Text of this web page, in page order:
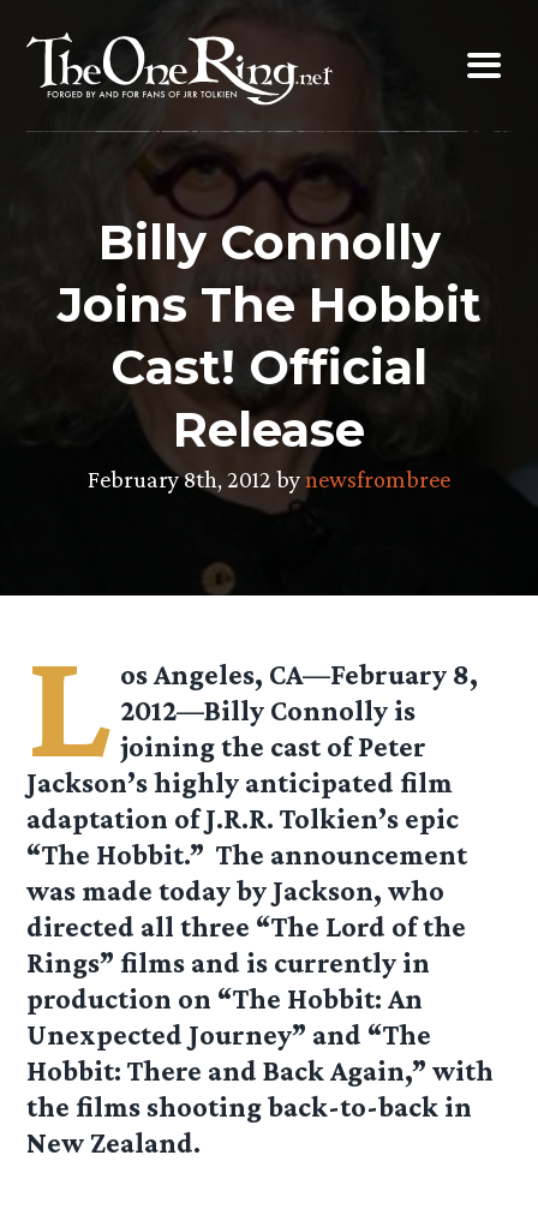
content
Billy Connolly
Joins The Hobbit
Cast! Official
Release
February 8th, 2012 bynewsfrombree
L os Angeles, CA—February 8,
2012—Billy Connolly is
joining the cast of Peter
Jackson’s highly anticipated film
adaptation of J.R.R. Tolkien’s epic
“The Hobbit.” The announcement
was made today by Jackson, who
directed all three “The Lord of the
Rings” films and is currently in
production on “The Hobbit: An
Unexpected Journey” and “The
Hobbit: There and Back Again,” with
the films shooting back-to-back in
New Zealand.